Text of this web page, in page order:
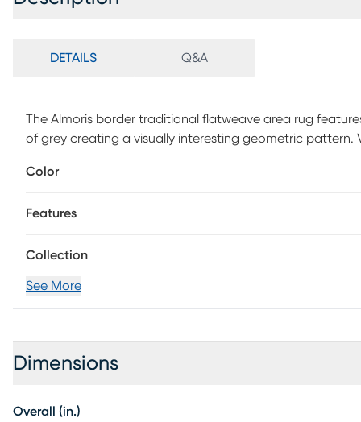
DETAILS Q&A
The Almoris border traditional flatweave area rug
of grey creating a visually interesting geometric pattern.
rain and moisture will prolong rug life. Use of a rug pad is
Color
Features
Collection
See More
Dimensions
Overall (in.)